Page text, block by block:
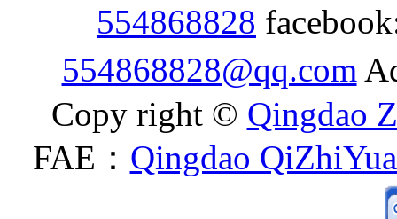
554868828
554868828@qq.com
Copy right © Qingdao
FAE： Qingdao